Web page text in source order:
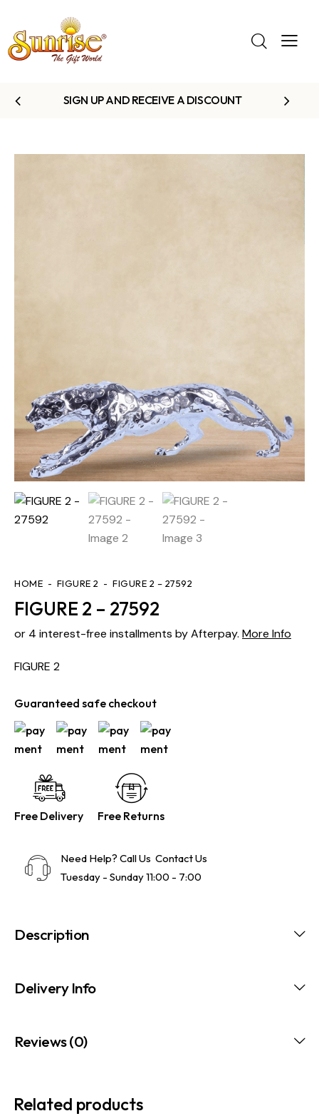
SIGN UP AND RECEIVE A DISCOUNT
HOME FIGURE 2 FIGURE 2 – 27592
FIGURE 2 – 27592
or 4 interest-free installments by Afterpay. More Info
FIGURE 2
Guaranteed safe checkout
Free Delivery Free Returns
Need Help? Call Us Contact Us
Tuesday - Sunday 11:00 - 7:00
Description
Delivery Info
Reviews (0)
Related products